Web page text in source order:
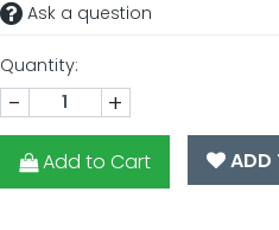
Ask a question
Quantity:
- +
Add to Cart ADD